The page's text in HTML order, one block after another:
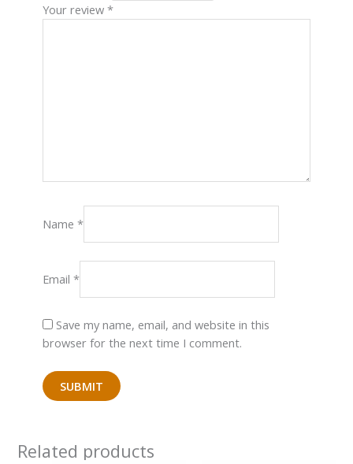
Your review *
Name *
Email *
Save my name, email, and website in this
browser for the next time I comment.
Related products